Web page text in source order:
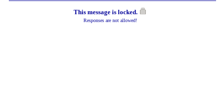
This message is locked.
Responses are not allowed!